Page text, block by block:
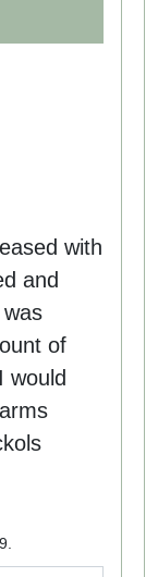
with
and
of
would